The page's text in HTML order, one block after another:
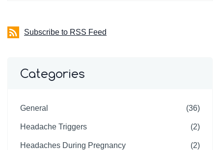
Subscribe to RSS Feed
Categories
General (36)
Headache Triggers (2)
Headaches During Pregnancy (2)